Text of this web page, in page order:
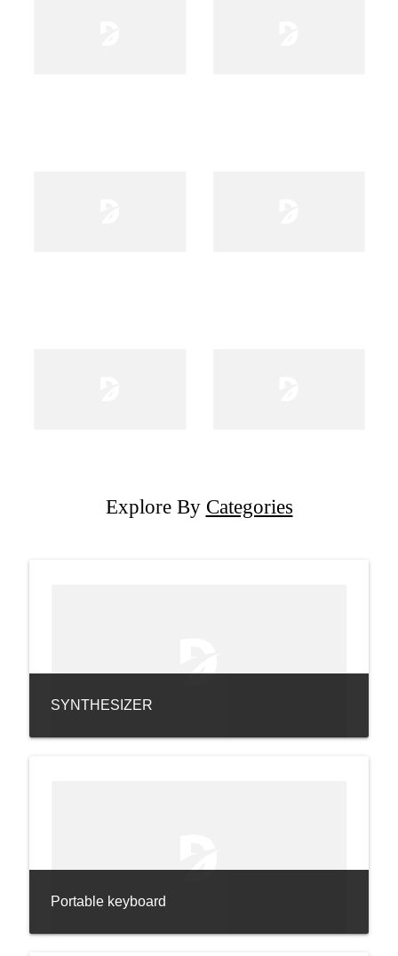
Explore By Categories
SYNTHESIZER
Portable keyboard